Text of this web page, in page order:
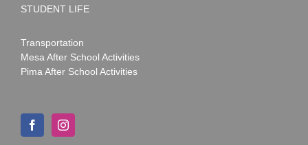
STUDENT LIFE
Transportation
Mesa After School Activities
Pima After School Activities